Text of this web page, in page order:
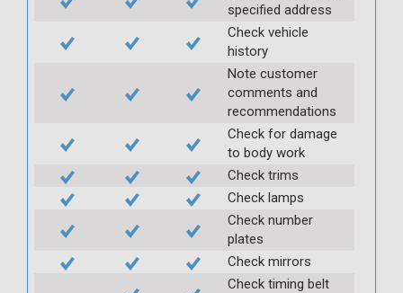
specified address
Check vehicle
history
Note customer
comments and
recommendations
Check for damage
to body work
Check trims
Check lamps
Check number
plates
Check mirrors
Check timing belt